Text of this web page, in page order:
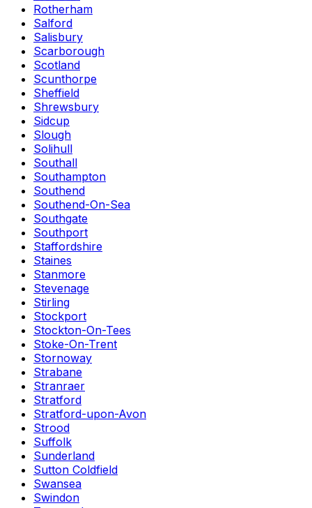
Rotherham
Salford
Salisbury
Scarborough
Scotland
Scunthorpe
Sheffield
Shrewsbury
Sidcup
Slough
Solihull
Southall
Southampton
Southend
Southend-On-Sea
Southgate
Southport
Staffordshire
Staines
Stanmore
Stevenage
Stirling
Stockport
Stockton-On-Tees
Stoke-On-Trent
Stornoway
Strabane
Stranraer
Stratford
Stratford-upon-Avon
Strood
Suffolk
Sunderland
Sutton Coldfield
Swansea
Swindon